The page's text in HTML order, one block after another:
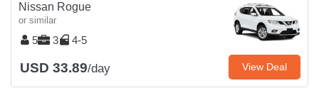
Nissan Rogue
or similar
5 3 4-5
USD 33.89/day View Deal